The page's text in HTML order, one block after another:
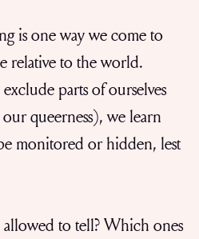
is one way we come to
relative to the world.
parts of ourselves
queerness), we learn
monitored or hidden, lest
to tell? Which ones